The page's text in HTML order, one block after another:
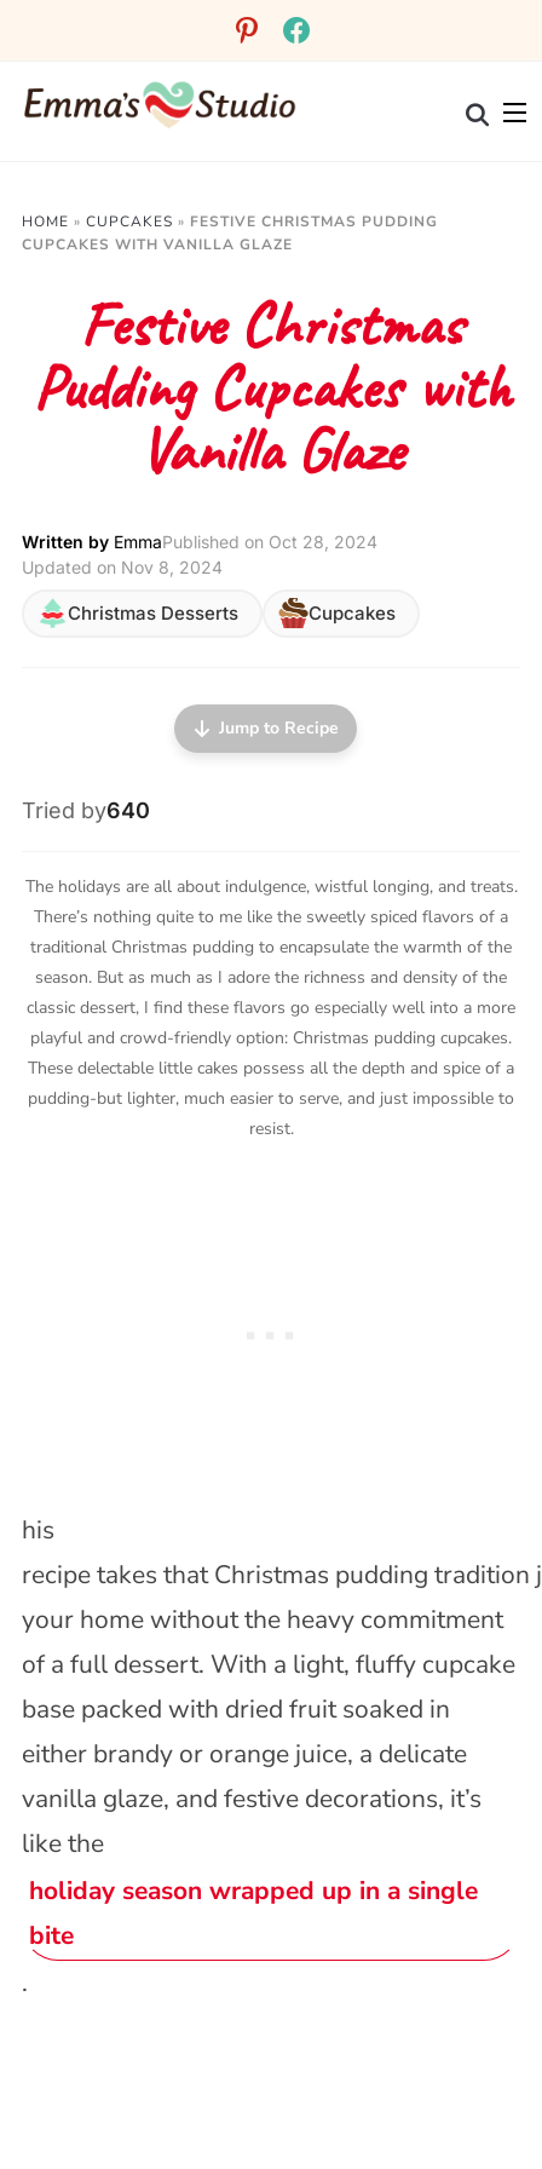
pinterestfacebook
HOME » CUPCAKES » FESTIVE CHRISTMAS PUDDING
CUPCAKES WITH VANILLA GLAZE
Festive Christmas
Pudding Cupcakes with
Vanilla Glaze
Written by EmmaPublished on Oct 28, 2024
Updated on Nov 8, 2024
Christmas Desserts Cupcakes
Jump to Recipe
Tried by640
The holidays are all about indulgence, wistful longing, and treats.
There’s nothing quite to me like the sweetly spiced flavors of a
traditional Christmas pudding to encapsulate the warmth of the
season. But as much as I adore the richness and density of the
classic dessert, I find these flavors go especially well into a more
playful and crowd-friendly option: Christmas pudding cupcakes.
These delectable little cakes possess all the depth and spice of a
pudding-but lighter, much easier to serve, and just impossible to
resist.
his
recipe takes that Christmas pudding
your home without the heavy commitment
of a full dessert. With a light, fluffy cupcake
base packed with dried fruit soaked in
either brandy or orange juice, a delicate
vanilla glaze, and festive decorations, it’s
like the
holiday season wrapped up in a single
bite
.